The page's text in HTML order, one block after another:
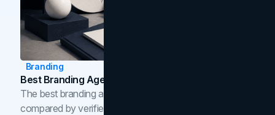
Branding
Best Branding Agencies In Toronto (2026)
The best branding agencies in Toronto in 2026,
compared by verified reviews, brand strategy, and